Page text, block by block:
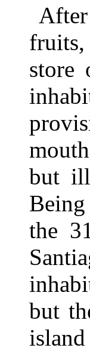
fruits,
store
but
Being
the
but